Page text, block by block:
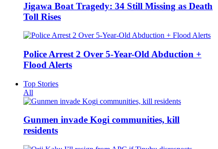
Jigawa Boat Tragedy: 34 Still Missing as Death
Toll Rises
Police Arrest 2 Over 5-Year-Old Abduction +
Flood Alerts
Top Stories
All
Gunmen invade Kogi communities, kill
residents